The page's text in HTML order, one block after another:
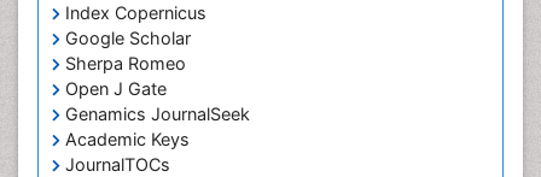
Index Copernicus
Google Scholar
Sherpa Romeo
Open J Gate
Genamics JournalSeek
Academic Keys
JournalTOCs